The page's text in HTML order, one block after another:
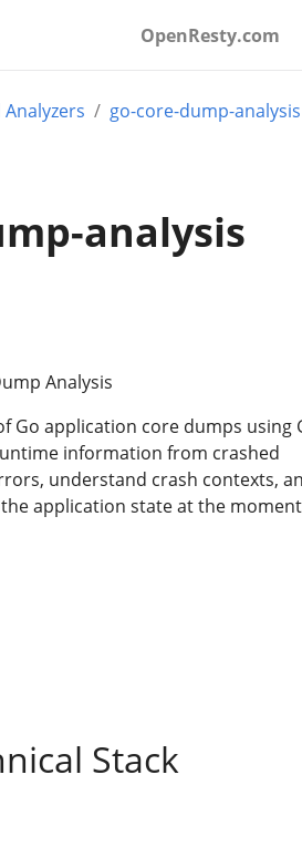
OpenResty.com
go-core-dump-analysis
analysis
Analysis
Go application core dumps using
information from crashed
understand crash contexts,
application state at the
Stack